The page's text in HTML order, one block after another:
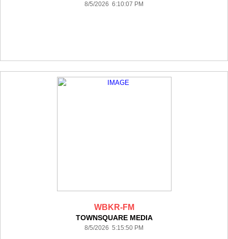
8/5/2026 6:10:07 PM
WBKR-FM
TOWNSQUARE MEDIA
8/5/2026 5:15:50 PM